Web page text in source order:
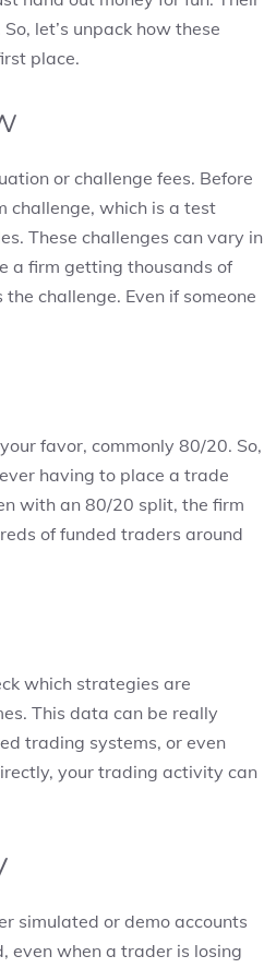
let’s unpack how these
place.
or challenge fees. Before
challenge, which is a test
These challenges can vary in
a firm getting thousands of
challenge. Even if someone
favor, commonly 80/20. So,
having to place a trade
with an 80/20 split, the firm
of funded traders around
which strategies are
This data can be really
trading systems, or even
your trading activity can
simulated or demo accounts
even when a trader is losing